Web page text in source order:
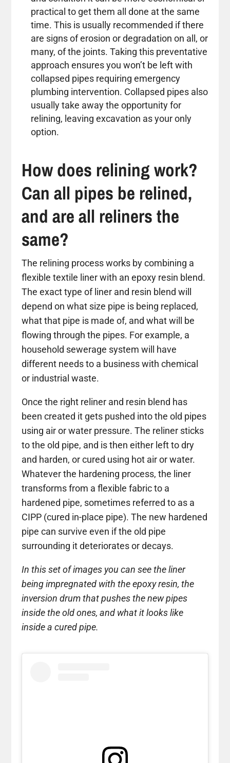
practical to get them all done at the same
time. This is usually recommended if there
are signs of erosion or degradation on all, or
many, of the joints. Taking this preventative
approach ensures you won’t be left with
collapsed pipes requiring emergency
plumbing intervention. Collapsed pipes also
usually take away the opportunity for
relining, leaving excavation as your only
option.
How does relining work?
Can all pipes be relined,
and are all reliners the
same?
The relining process works by combining a
flexible textile liner with an epoxy resin blend.
The exact type of liner and resin blend will
depend on what size pipe is being replaced,
what that pipe is made of, and what will be
flowing through the pipes. For example, a
household sewerage system will have
different needs to a business with chemical
or industrial waste.
Once the right reliner and resin blend has
been created it gets pushed into the old pipes
using air or water pressure. The reliner sticks
to the old pipe, and is then either left to dry
and harden, or cured using hot air or water.
Whatever the hardening process, the liner
transforms from a flexible fabric to a
hardened pipe, sometimes referred to as a
CIPP (cured in-place pipe). The new hardened
pipe can survive even if the old pipe
surrounding it deteriorates or decays.
In this set of images you can see the liner
being impregnated with the epoxy resin, the
inversion drum that pushes the new pipes
inside the old ones, and what it looks like
inside a cured pipe.